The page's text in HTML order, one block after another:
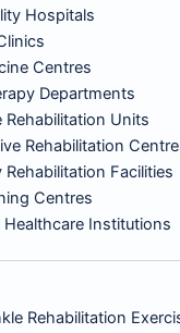
Hospitals
Centres
Departments
Rehabilitation Units
Rehabilitation
Rehabilitation Facilities
Centres
Healthcare Institutions
Rehabilitation